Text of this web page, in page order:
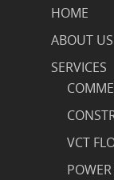
HOME
ABOUT US
SERVICES
VCT